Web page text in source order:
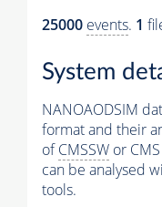
25000 events. 1
System
NANOAODSIM
format and their
ofCMSSW or
can be analysed
tools.